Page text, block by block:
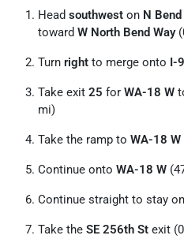
Head southwest on N
toward W North Bend Way
Turn right to merge onto I-
Take exit 25 for WA-18 W
mi)
Take the ramp to WA-18 W
Continue onto WA-18 W
Continue straight to stay on
Take the SE 256th St exit